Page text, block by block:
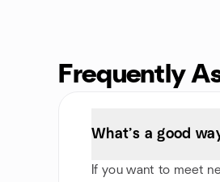
Frequently
What’s a good
If you want to meet